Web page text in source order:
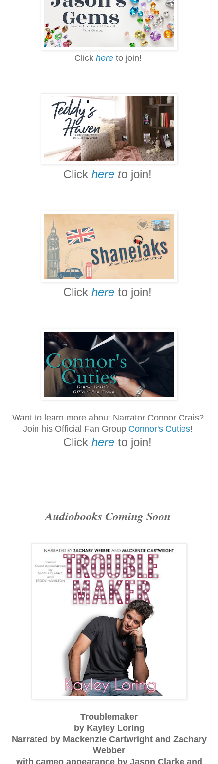
Click hereto join!
Click here to join!
Click hereto join!
Want to learn more about Narrator Connor Crais?
Join his Official Fan Group Connor's Cuties!
Click hereto join!
Audiobooks Coming Soon
Troublemaker
by Kayley Loring
Narrated by Mackenzie Cartwright and Zachary
Webber
with cameo appearance by Jason Clarke and